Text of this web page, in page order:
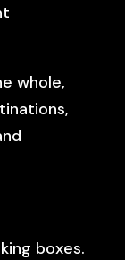
whole,
boxes.